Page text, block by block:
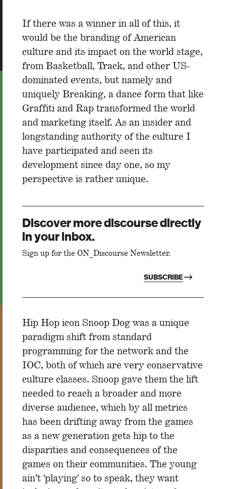
If there was a winner in all of this, it
would be the branding of American
culture and its impact on the world stage,
from Basketball, Track, and other US-
dominated events, but namely and
uniquely Breaking, a dance form that like
Graffiti and Rap transformed the world
and marketing itself. As an insider and
longstanding authority of the culture I
have participated and seen its
development since day one, so my
perspective is rather unique.
Discover more discourse directly
in your inbox.
Sign up for the ON_Discourse Newsletter.
SUBSCRIBE
Hip Hop icon Snoop Dog was a unique
paradigm shift from standard
programming for the network and the
IOC, both of which are very conservative
culture classes. Snoop gave them the lift
needed to reach a broader and more
diverse audience, which by all metrics
has been drifting away from the games
as a new generation gets hip to the
disparities and consequences of the
games on their communities. The young
ain’t 'playing' so to speak, they want